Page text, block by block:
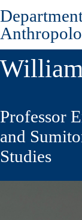
Skip
to
main
content
Professor
and
Studies